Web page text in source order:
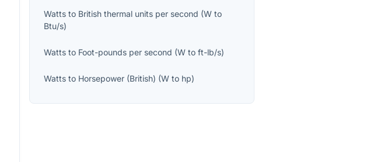
Watts to British thermal units per second (W to
Btu/s)
Watts to Foot-pounds per second (W toft-lb/s)
Watts to Horsepower (British) (W to hp)